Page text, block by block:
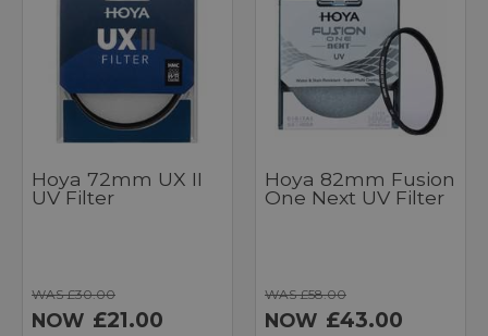
Hoya 72mm UX II
UV Filter
WAS £30.00
NOW £21.00
Hoya 82mm Fusion
One Next UV Filter
WAS £58.00
NOW £43.00